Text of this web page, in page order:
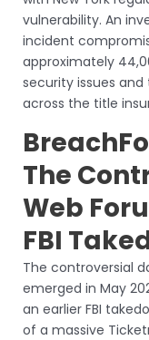
vulnerability. An
incident
approximately
security issues
across the title
The
Web
FBI
The controversial
emerged in May
an earlier FBI
of a massive